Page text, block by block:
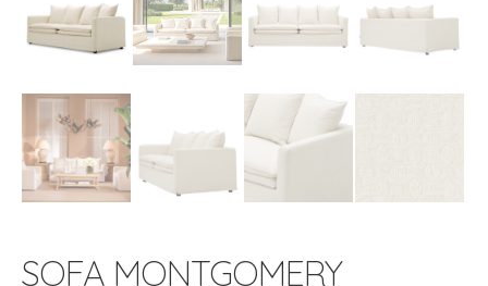
SOFA MONTGOMERY